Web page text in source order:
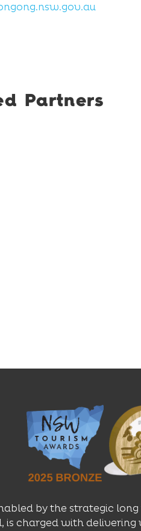
Partners
by the strategic
is charged with delivering